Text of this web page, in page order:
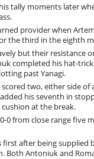
tally moments later
provider when
the third in the eighth
but their resistance
completed his hat-
past Yanagi.
two, either side
his seventh in
at the break.
0 from close range five
first after being supplied
Both Antoniuk and